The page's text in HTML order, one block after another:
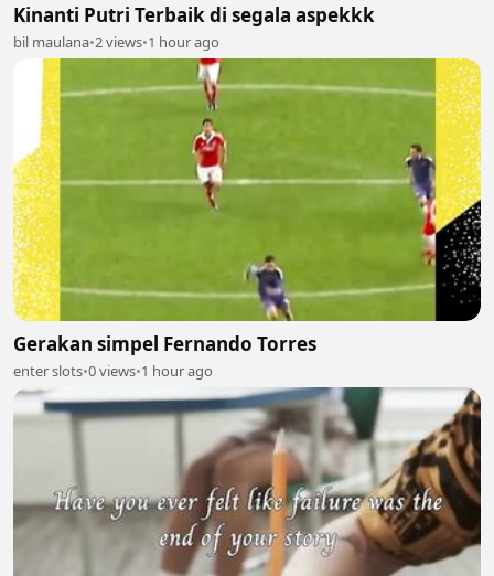
Kinanti Putri Terbaik di segala aspekkk
bil maulana•2 views•1 hour ago
Gerakan simpel Fernando Torres
enter slots•0 views•1 hour ago